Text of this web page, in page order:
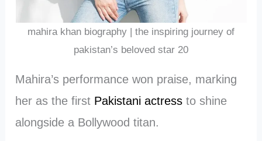
mahira khan biography | the inspiring journey of
pakistan’s beloved star 20
Mahira’s performance won praise, marking
her as the first Pakistani actress to shine
alongside a Bollywood titan.